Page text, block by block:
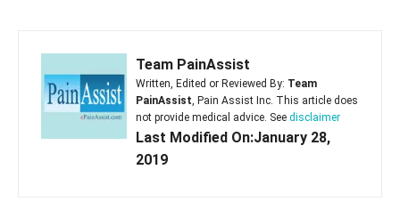
Team PainAssist
Written, Edited or Reviewed By: Team
PainAssist, Pain Assist Inc. This article does
not provide medical advice. See disclaimer
Last Modified On:January 28,
2019